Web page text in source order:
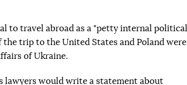
to travel abroad as a "petty internal political
trip to the United States and Poland were
of Ukraine.
lawyers would write a statement about